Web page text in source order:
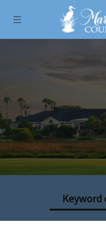
Menu